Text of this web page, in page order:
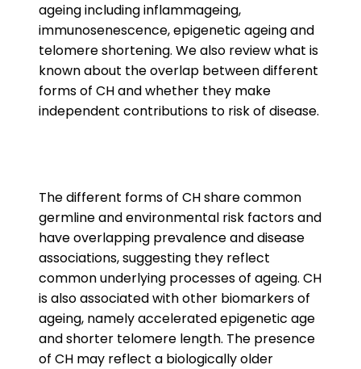
ageing including inflammageing,
immunosenescence, epigenetic ageing and
telomere shortening. We also review what is
known about the overlap between different
forms of CH and whether they make
independent contributions to risk of disease.
The different forms of CH share common
germline and environmental risk factors and
have overlapping prevalence and disease
associations, suggesting they reflect
common underlying processes of ageing. CH
is also associated with other biomarkers of
ageing, namely accelerated epigenetic age
and shorter telomere length. The presence
of CH may reflect a biologically older